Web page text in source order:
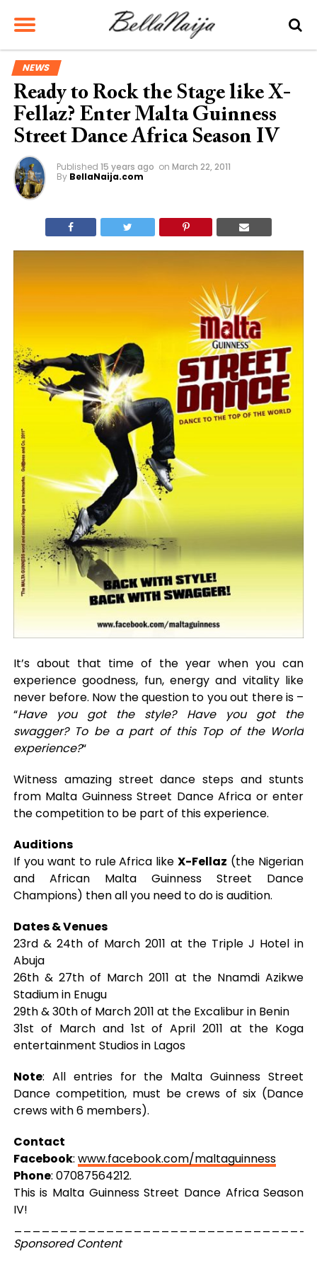
NEWS
Ready to Rock the Stage like X-
Fellaz? Enter Malta Guinness
Street Dance Africa Season IV
Published 15 years ago on March 22, 2011
By BellaNaija.com
It’s about that time of the year when you can
experience goodness, fun, energy and vitality like
never before. Now the question to you out there is –
“Have you got the style? Have you got the
swagger? To be a part of this Top of the World
experience?“
Witness amazing street dance steps and stunts
from Malta Guinness Street Dance Africa or enter
the competition to be part of this experience.
Auditions
If you want to rule Africa likeX-Fellaz (the Nigerian
and African Malta Guinness Street Dance
Champions) then all you need to do is audition.
Dates & Venues
23rd & 24th of March 2011 at the Triple J Hotel in
Abuja
26th & 27th of March 2011 at the Nnamdi Azikwe
Stadium in Enugu
29th & 30th of March 2011 at the Excalibur in Benin
31st of March and 1st of April 2011 at the Koga
entertainment Studios in Lagos
Note: All entries for the Malta Guinness Street
Dance competition, must be crews of six (Dance
crews with 6 members).
Contact
Facebook: www.facebook.com/maltaguinness
Phone: 07087564212.
This is Malta Guinness Street Dance Africa Season
IV!
Sponsored Content